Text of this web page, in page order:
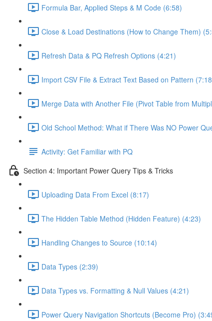
Formula Bar, Applied Steps & M Code (6:58)
Close & Load Destinations (How to Change Them)
Refresh Data & PQ Refresh Options (4:21)
Import CSV File & Extract Text Based on Pattern
Merge Data with Another File (Pivot Table from
Old School Method: What if There Was NO Power
Activity: Get Familiar with PQ
Section 4: Important Power Query Tips & Tricks
Uploading Data From Excel (8:17)
The Hidden Table Method (Hidden Feature) (4:23)
Handling Changes to Source (10:14)
Data Types (2:39)
Data Types vs. Formatting & Null Values (4:21)
Power Query Navigation Shortcuts (Become Pro)